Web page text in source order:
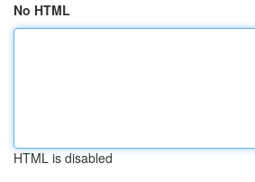
No HTML
HTML is disabled